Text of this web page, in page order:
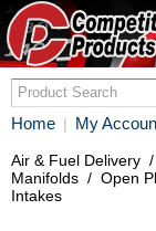
Home | My
Air & Fuel Delivery /
Manifolds / Open
Intakes